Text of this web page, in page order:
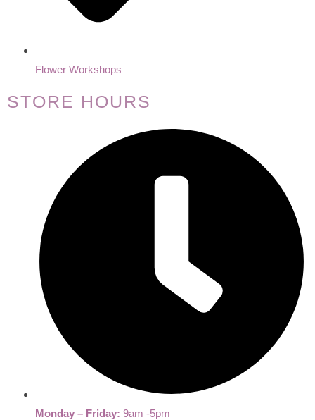
Flower Workshops
STORE HOURS
Monday – Friday: 9am -5pm